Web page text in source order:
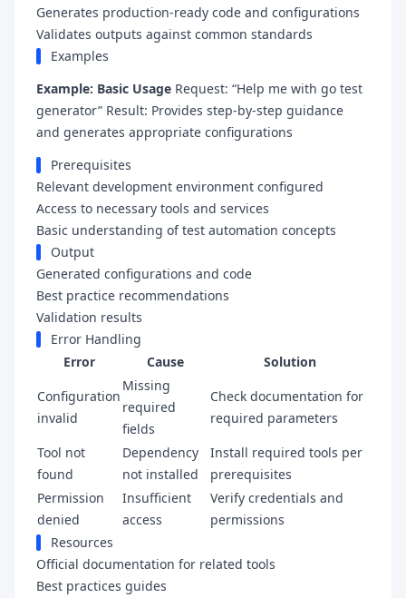
Generates production-ready code and configurations
Validates outputs against common standards
Examples
Example: Basic Usage Request: “Help me with go test
generator” Result: Provides step-by-step guidance
and generates appropriate configurations
Prerequisites
Relevant development environment configured
Access to necessary tools and services
Basic understanding of test automation concepts
Output
Generated configurations and code
Best practice recommendations
Validation results
Error Handling
Error
Cause
Solution
Configuration
invalid
Missing
required
fields
Check documentation for
required parameters
Tool not
found
Dependency
not installed
Install required tools per
prerequisites
Permission
denied
Insufficient
access
Verify credentials and
permissions
Resources
Official documentation for related tools
Best practices guides